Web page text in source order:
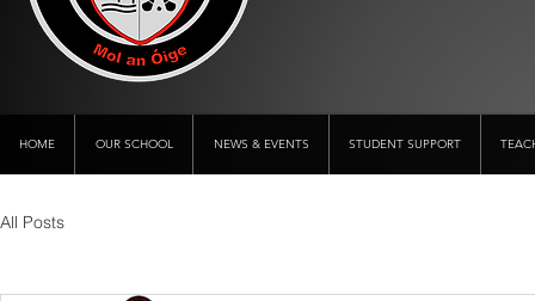
HOME OUR SCHOOL NEWS & EVENTS STUDENT SUPPORT
All Posts